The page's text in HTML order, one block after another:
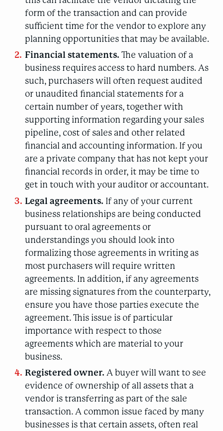
form of the transaction and can provide
sufficient time for the vendor to explore any
planning opportunities that may be available.
Financial statements.The valuation of a
business requires access to hard numbers. As
such, purchasers will often request audited
or unaudited financial statements for a
certain number of years, together with
supporting information regarding your sales
pipeline, cost of sales and other related
financial and accounting information. If you
are a private company that has not kept your
financial records in order, it may be time to
get in touch with your auditor or accountant.
Legal agreements. If any of your current
business relationships are being conducted
pursuant to oral agreements or
understandings you should look into
formalizing those agreements in writing as
most purchasers will require written
agreements. In addition, if any agreements
are missing signatures from the counterparty,
ensure you have those parties execute the
agreement. This issue is of particular
importance with respect to those
agreements which are material to your
business.
Registered owner. A buyer will want to see
evidence of ownership of all assets that a
vendor is transferring as part of the sale
transaction. A common issue faced by many
businesses is that certain assets, often real